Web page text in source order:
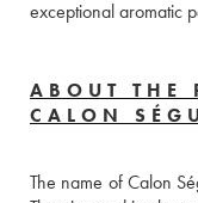
ABOUT THE
CALON
The name of Calon